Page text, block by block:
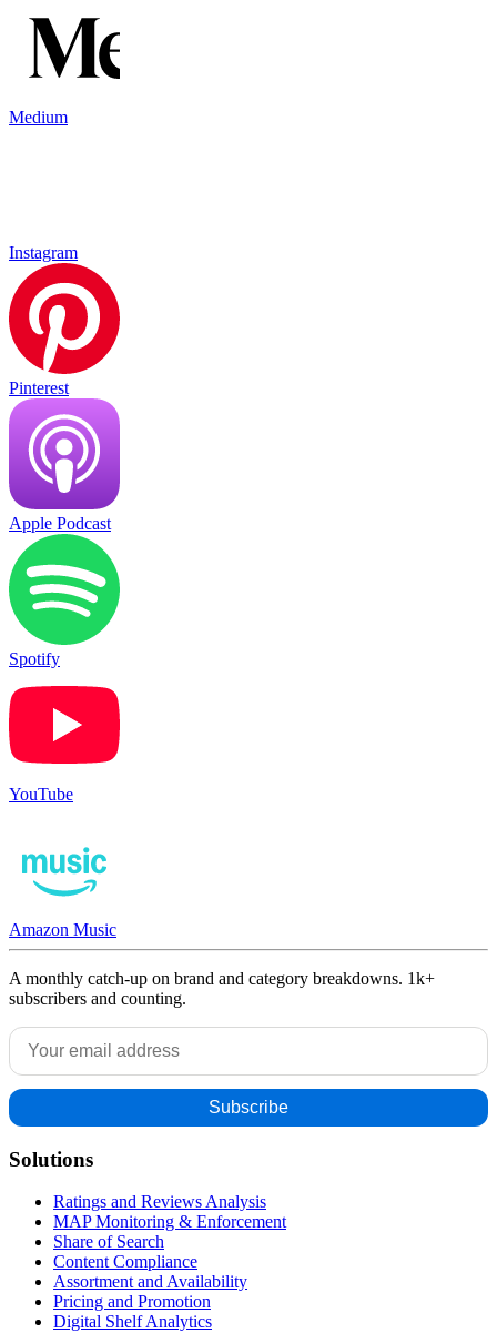
Medium
Instagram
Pinterest
Apple Podcast
Spotify
YouTube
Amazon Music
A monthly catch-up on brand and category breakdowns. 1k+
subscribers and counting.
Solutions
Ratings and Reviews Analysis
MAP Monitoring & Enforcement
Share of Search
Content Compliance
Assortment and Availability
Pricing and Promotion
Digital Shelf Analytics